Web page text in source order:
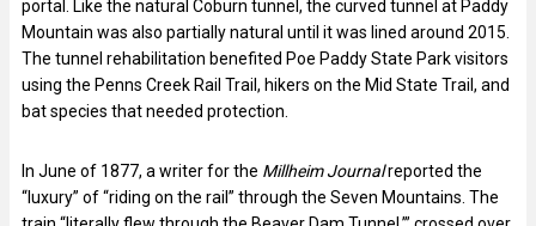
portal. Like the natural Coburn tunnel, the curved tunnel at Paddy
Mountain was also partially natural until it was lined around 2015.
The tunnel rehabilitation benefited Poe Paddy State Park visitors
using the Penns Creek Rail Trail, hikers on the Mid State Trail, and
bat species that needed protection.
In June of 1877, a writer for the Millheim Journalreported the
“luxury” of “riding on the rail” through the Seven Mountains. The